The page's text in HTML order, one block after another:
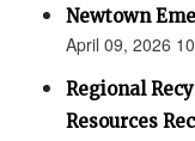
Newtown
April 09, 2026
Regional
Resources